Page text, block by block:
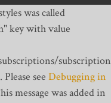
was called
key with value
see Debugging in
message was added in